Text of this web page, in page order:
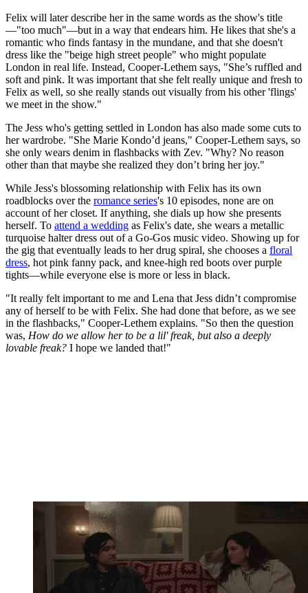
Felix will later describe her in the same words as the show's title
—"too much"—but in a way that endears him. He likes that she's a
romantic who finds fantasy in the mundane, and that she doesn't
dress like the "beige high street people" who might populate
London in real life. Instead, Cooper-Lethem says, "She’s ruffled and
soft and pink. It was important that she felt really unique and fresh to
Felix as well, so she really stands out visually from his other 'flings'
we meet in the show."
The Jess who's getting settled in London has also made some cuts to
her wardrobe. "She Marie Kondo’d jeans," Cooper-Lethem says, so
she only wears denim in flashbacks with Zev. "Why? No reason
other than that maybe she realized they don’t bring her joy."
While Jess's blossoming relationship with Felix has its own
roadblocks over the romance series's 10 episodes, none are on
account of her closet. If anything, she dials up how she presents
herself. To attend a wedding as Felix's date, she wears a metallic
turquoise halter dress out of a Go-Gos music video. Showing up for
the gig that eventually leads to her drug spiral, she chooses a floral
dress, hot pink fanny pack, and knee-high red boots over purple
tights—while everyone else is more or less in black.
"It really felt important to me and Lena that Jess didn’t compromise
any of herself to be with Felix. She had done that before, as we see
in the flashbacks," Cooper-Lethem explains. "So then the question
was, How do we allow her to be a lil' freak, but also a deeply
lovable freak? I hope we landed that!"